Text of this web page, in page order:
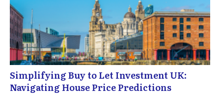
Simplifying Buy to Let Investment UK:
Navigating House Price Predictions